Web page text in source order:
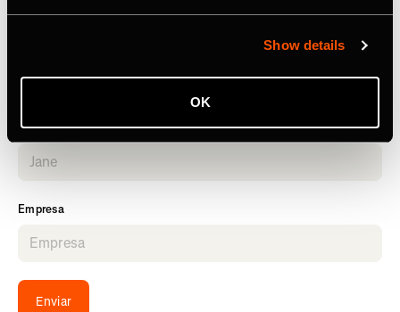
Show details
OK
Nombre
Empresa
Enviar